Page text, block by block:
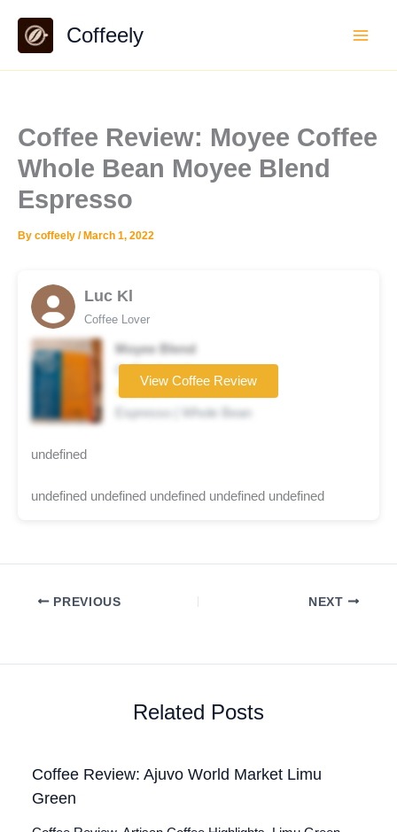
content
Coffeely
Coffee Review: Moyee Coffee
Whole Bean Moyee Blend
Espresso
By coffeely / March 1, 2022
Luc Kl
Coffee Lover
Moyee Blend
Coffee brand
★★★★☆
Espresso | Whole Bean
View Coffee Review
undefined
undefined undefined undefined undefined undefined
PREVIOUS NEXT
Related Posts
Coffee Review: Ajuvo World Market Limu
Green